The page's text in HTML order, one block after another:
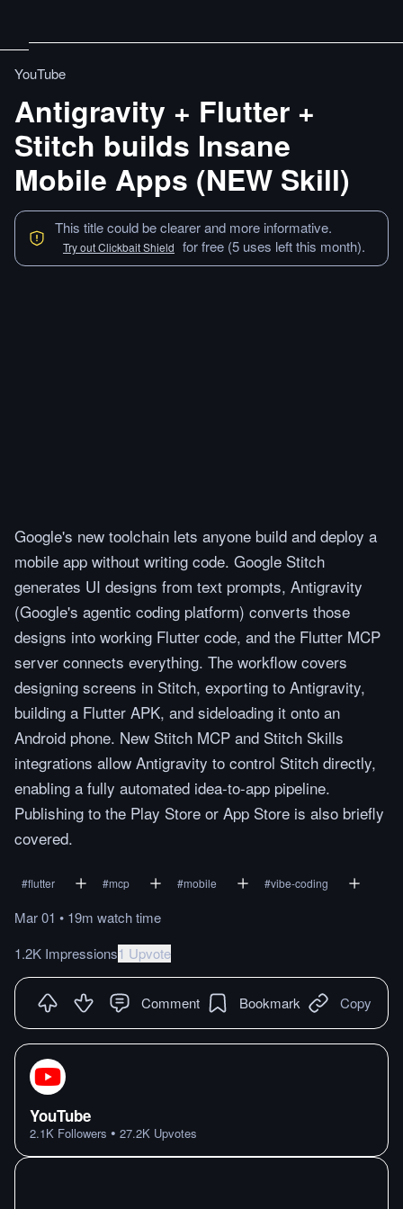
YouTube
Antigravity + Flutter +
Stitch builds Insane
Mobile Apps (NEW Skill)
This title could be clearer and more informative.
Try out Clickbait Shield for free (5 uses left this month).
Google's new toolchain lets anyone build and deploy a
mobile app without writing code. Google Stitch
generates UI designs from text prompts, Antigravity
(Google's agentic coding platform) converts those
designs into working Flutter code, and the Flutter MCP
server connects everything. The workflow covers
designing screens in Stitch, exporting to Antigravity,
building a Flutter APK, and sideloading it onto an
Android phone. New Stitch MCP and Stitch Skills
integrations allow Antigravity to control Stitch directly,
enabling a fully automated idea-to-app pipeline.
Publishing to the Play Store or App Store is also briefly
covered.
#flutter #mcp #mobile #vibe-coding
Mar 01 • 19m watchtime
1.2K Impressions1 Upvote
Comment Bookmark Copy
YouTube
2.1K Followers • 27.2K Upvotes